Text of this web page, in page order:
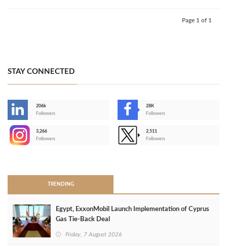
Page 1 of 1
STAY CONNECTED
206k
Followers
28K
Followers
3,266
Followers
2,511
Followers
TRENDING
Egypt, ExxonMobil Launch Implementation of Cyprus
Gas Tie-Back Deal
Friday, 7 August 2026